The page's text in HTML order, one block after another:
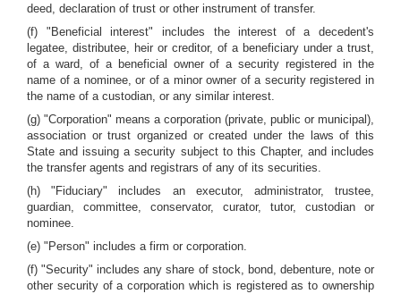
deed, declaration of trust or other instrument of transfer.
(f) "Beneficial interest" includes the interest of a decedent's
legatee, distributee, heir or creditor, of a beneficiary under a trust,
of a ward, of a beneficial owner of a security registered in the
name of a nominee, or of a minor owner of a security registered in
the name of a custodian, or any similar interest.
(g) "Corporation" means a corporation (private, public or municipal),
association or trust organized or created under the laws of this
State and issuing a security subject to this Chapter, and includes
the transfer agents and registrars of any of its securities.
(h) "Fiduciary" includes an executor, administrator, trustee,
guardian, committee, conservator, curator, tutor, custodian or
nominee.
(e) "Person" includes a firm or corporation.
(f) "Security" includes any share of stock, bond, debenture, note or
other security of a corporation which is registered as to ownership